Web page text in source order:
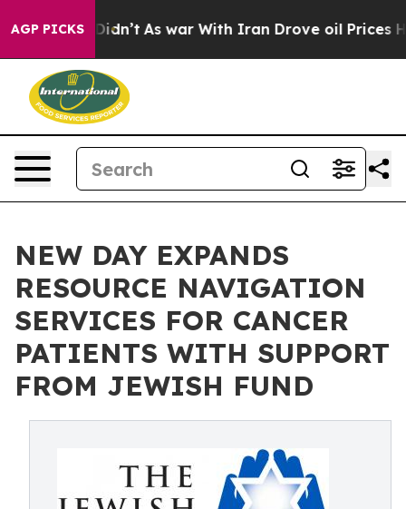
AGP PICKS
it Didn’t As war With Iran Drove oil Prices
NEW DAY EXPANDS
RESOURCE NAVIGATION
SERVICES FOR CANCER
PATIENTS WITH SUPPORT
FROM JEWISH FUND